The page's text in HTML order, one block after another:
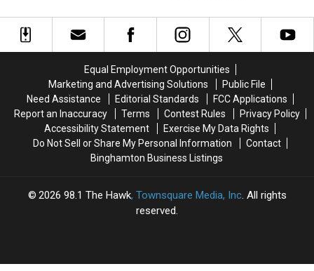
Down
Illegal
Riding
Down
Illegal
Riding
You
Hit?
Roadkill
Law
Is
a
Gray
Area
You
Hit?
Roadkill
Law
Is
a
Gray
Area
Equal Employment Opportunities
Marketing and Advertising Solutions
Public File
Need Assistance
Editorial Standards
FCC Applications
Report an Inaccuracy
Terms Contest Rules
Privacy Policy
Accessibility Statement
Exercise My Data Rights
Do Not Sell or Share My Personal Information
Contact
Binghamton Business Listings
2026 98.1 The Hawk, Townsquare Media, Inc. All rights
reserved.